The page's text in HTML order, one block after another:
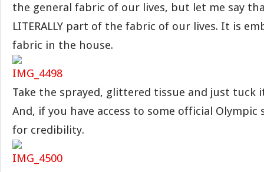
the general fabric of our lives, but let me say
LITERALLY part of the fabric of our lives. It is
fabric in the house.
Take the sprayed, glittered tissue and just tuck
And, if you have access to some official Olympic
for credibility.